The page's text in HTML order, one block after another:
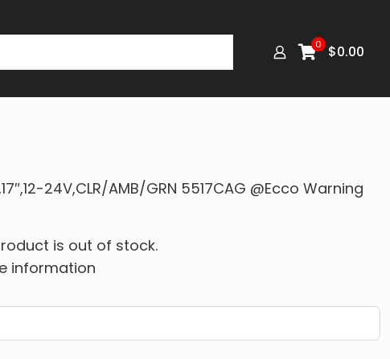
0 $0.00
24V,CLR/AMB/GRN 5517CAG @Ecco Warning
is out of stock.
information